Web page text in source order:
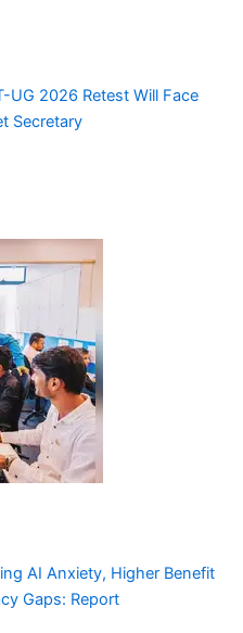
UG 2026 Retest Will Face
Secretary
AI Anxiety, Higher Benefit
Gaps: Report